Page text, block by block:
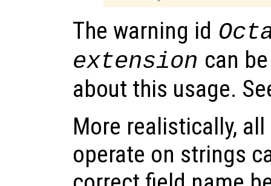
The warning id
extension can
about this usage.
More realistically,
operate on strings